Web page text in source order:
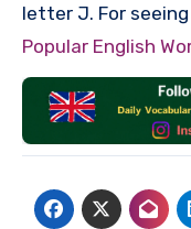
letter J. For
Popular English